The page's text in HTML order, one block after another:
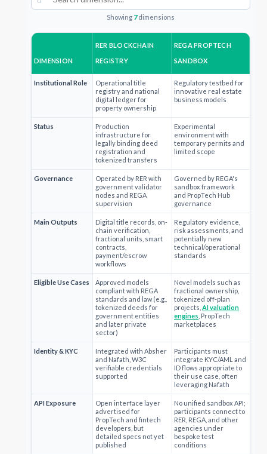
Showing 7dimensions
DIMENSION
RER BLOCKCHAIN
REGISTRY
REGA PROPTECH
SANDBOX
Institutional Role
Operational title
registry and national
digital ledger for
property ownership
Regulatory testbed for
innovative real estate
business models
Status
Production
infrastructure for
legally binding deed
registration and
tokenized transfers
Experimental
environment with
temporary permits and
limited scope
Governance
Operated by RER with
government validator
nodes and REGA
supervision
Governed by REGA's
sandbox framework
and PropTech Hub
governance
Main Outputs
Digital title records, on-
chain verification,
fractional units, smart
contracts,
payment/escrow
workflows
Regulatory evidence,
risk assessments, and
potentially new
technical/operational
standards
Eligible Use Cases
Approved models
compliant with REGA
standards and law (e.g.,
tokenized deeds for
government entities
and later private
sector)
Novel models such as
fractional ownership,
tokenized off-plan
projects, AI valuation
engines , PropTech
marketplaces
Identity & KYC
Integrated with Absher
and Nafath, W3C
verifiable credentials
supported
Participants must
integrate KYC/AML and
ID flows appropriate to
their use case, often
leveraging Nafath
API Exposure
Open interface layer
advertised for
PropTech and fintech
developers, but
detailed specs not yet
published
No unified sandbox API;
participants connect to
RER, REGA, and other
agencies under
bespoke test
conditions